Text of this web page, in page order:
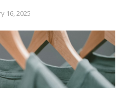
16, 2025